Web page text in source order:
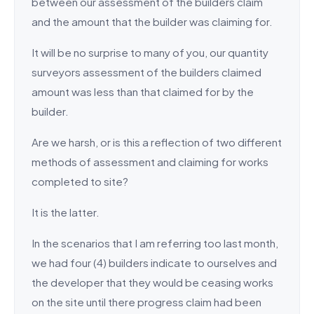
and the amount that the builder was claiming for.
It will be no surprise to many of you, our quantity
surveyors assessment of the builders claimed
amount was less than that claimed for by the
builder.
Are we harsh, or is this a reflection of two different
methods of assessment and claiming for works
completed to site?
It is the latter.
In the scenarios that I am referring too last month,
we had four (4) builders indicate to ourselves and
the developer that they would be ceasing works
on the site until there progress claim had been